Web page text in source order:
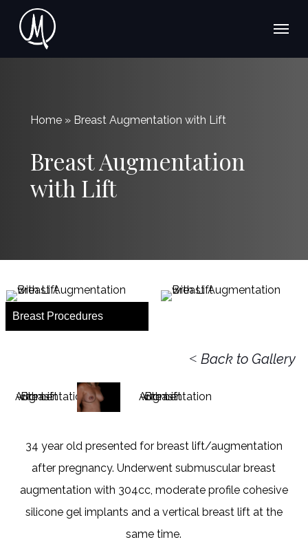
Menu
Home » Breast Augmentation with Lift
Breast Augmentation
with Lift
Breast Procedures
<Back to Gallery
34 year old presented for breast lift/augmentation
after pregnancy. Underwent submuscular breast
augmentation with 304cc, moderate profile cohesive
silicone gel implants and a vertical breast lift at the
same time.